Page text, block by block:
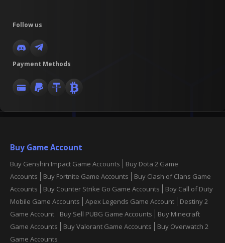
Follow us
Payment Methods
Buy Game Account
Buy Genshin Impact Game Accounts
Buy Dota 2 Game
Accounts
Buy Fortnite Game Accounts
Buy Clash of Clans Game
Accounts
Buy Counter Strike Go Game Accounts
Boy Call of Duty
Mobile Game Accounts
Apex Legends Game Account
Destiny 2
Game Account
Buy Sell PUBG Game Accounts
Buy Minecraft
Game Accounts
Buy Valorant Game Accounts
Buy Overwatch 2
Game Accounts